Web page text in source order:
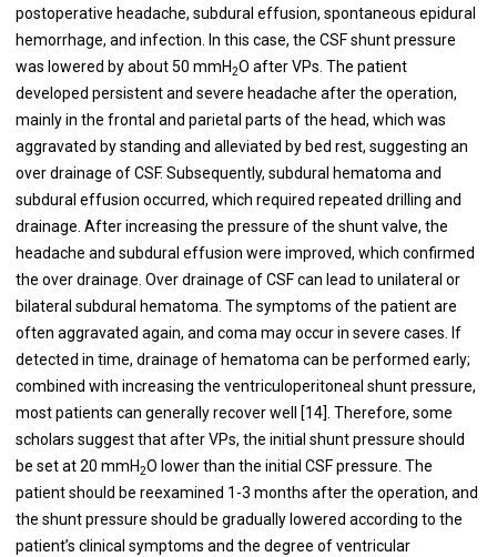
postoperative headache, subdural effusion, spontaneous epidural
hemorrhage, and infection. In this case, the CSF shunt pressure
was lowered by about 50 mmH2O after VPs. The patient
developed persistent and severe headache after the operation,
mainly in the frontal and parietal parts of the head, which was
aggravated by standing and alleviated by bed rest, suggesting an
over drainage of CSF. Subsequently, subdural hematoma and
subdural effusion occurred, which required repeated drilling and
drainage. After increasing the pressure of the shunt valve, the
headache and subdural effusion were improved, which confirmed
the over drainage. Over drainage of CSF can lead to unilateral or
bilateral subdural hematoma. The symptoms of the patient are
often aggravated again, and coma may occur in severe cases. If
detected in time, drainage of hematoma can be performed early;
combined with increasing the ventriculoperitoneal shunt pressure,
most patients can generally recover well [14]. Therefore, some
scholars suggest that after VPs, the initial shunt pressure should
be set at 20 mmH2O lower than the initial CSF pressure. The
patient should be reexamined 1-3 months after the operation, and
the shunt pressure should be gradually lowered according to the
patient’s clinical symptoms and the degree of ventricular